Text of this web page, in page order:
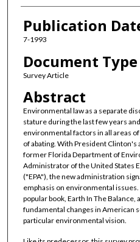
Publication
7-1993
Document Type
Survey Article
Abstract
Environmental law as a separate
stature during the last few years
environmental factors in all areas
of abating. With President
former Florida Department of
Administrator of the United States
("EPA"), the new administration
emphasis on environmental
popular book, Earth In The Balance,
fundamental changes in American
particular environmental vision.